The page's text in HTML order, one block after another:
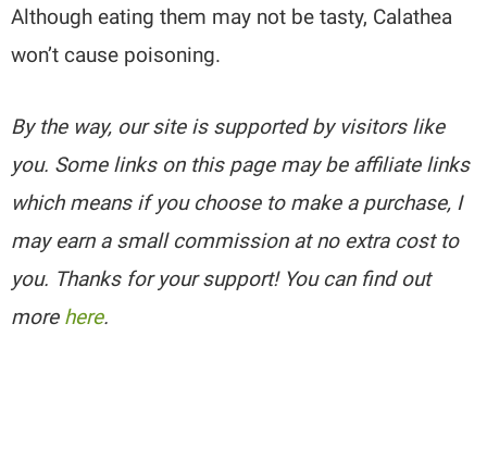
Although eating them may not be tasty, Calathea
won’t cause poisoning.
By the way, our site is supported by visitors like
you. Some links on this page may be affiliate links
which means if you choose to make a purchase, I
may earn a small commission at no extra cost to
you. Thanks for your support! You can find out
more here.